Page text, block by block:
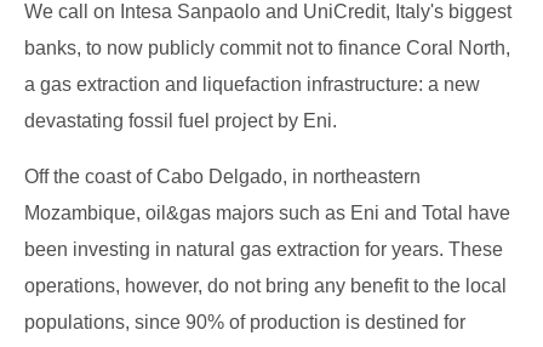
We call on Intesa Sanpaolo and UniCredit, Italy's biggest
banks, to now publicly commit not to finance Coral North,
a gas extraction and liquefaction infrastructure: a new
devastating fossil fuel project by Eni.
Off the coast of Cabo Delgado, in northeastern
Mozambique, oil&gas majors such as Eni and Total have
been investing in natural gas extraction for years. These
operations, however, do not bring any benefit to the local
populations, since 90% of production is destined for